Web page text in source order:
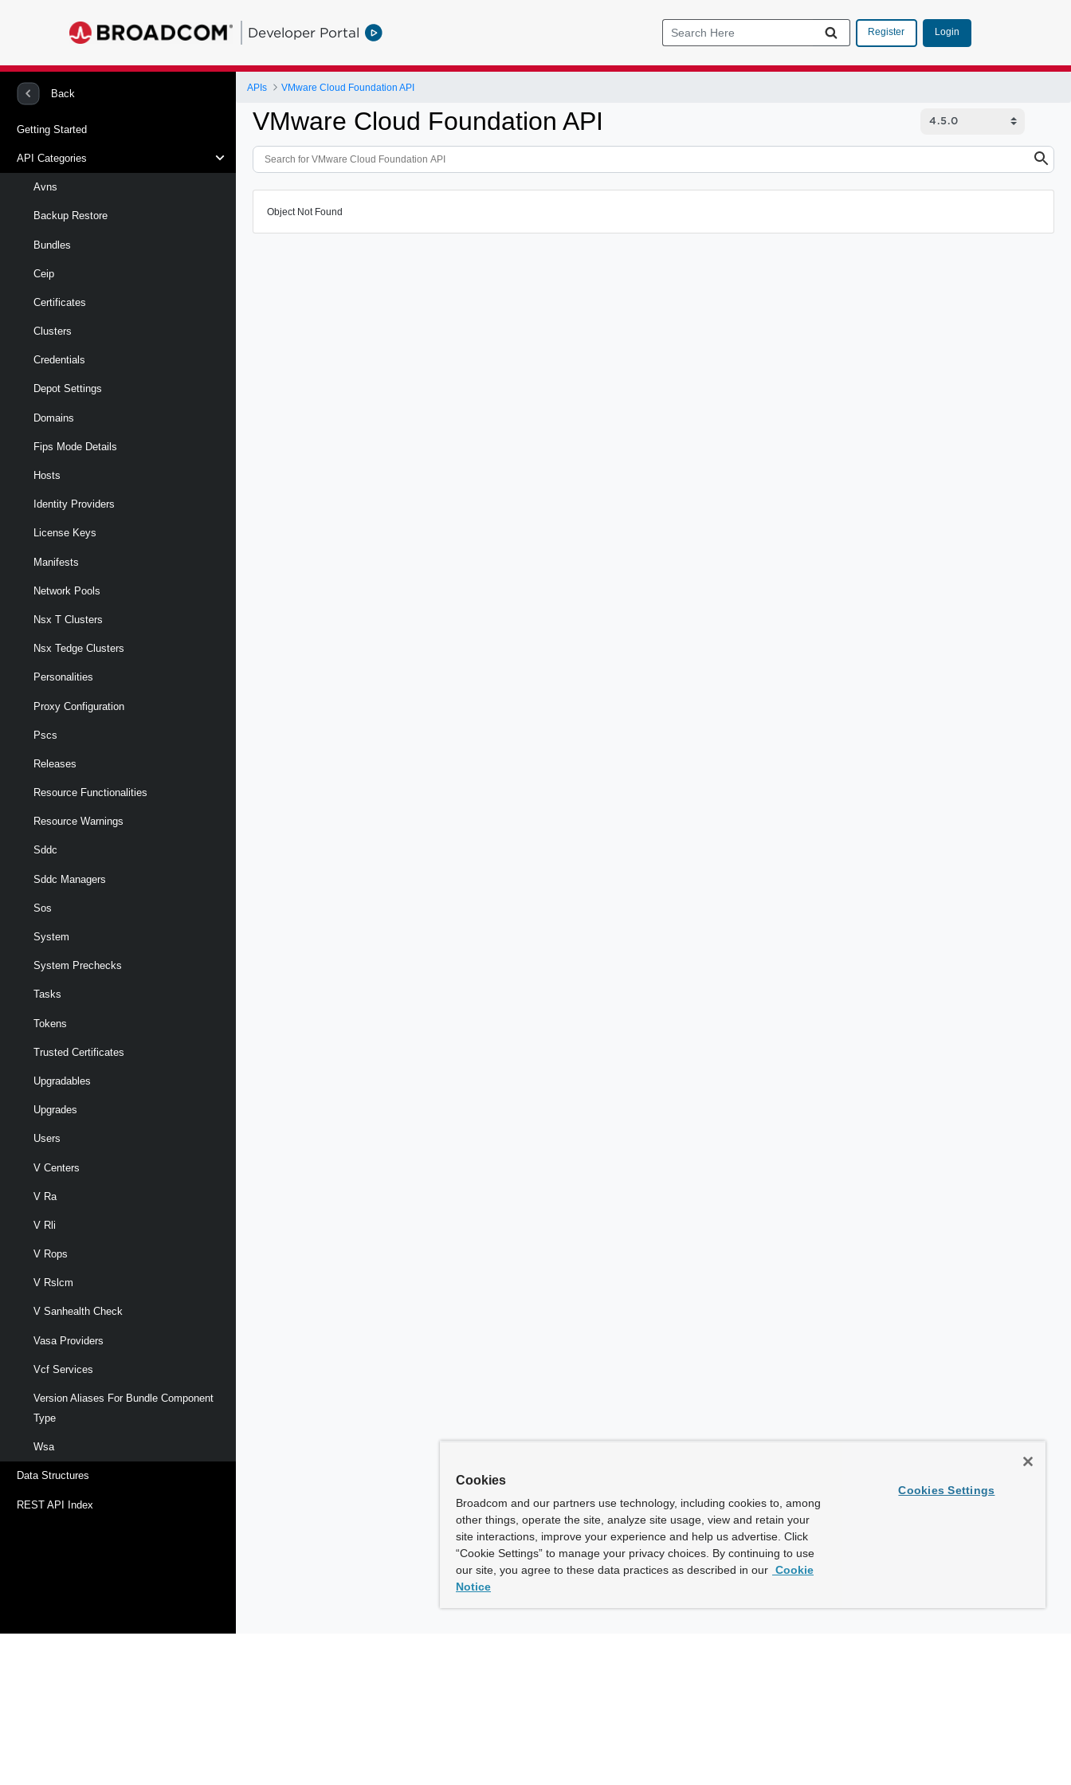
Developer Portal Register Login
Back
Getting Started
API Categories
Avns
Backup Restore
Bundles
Ceip
Certificates
Clusters
Credentials
Depot Settings
Domains
Fips Mode Details
Hosts
Identity Providers
License Keys
Manifests
Network Pools
Nsx T Clusters
Nsx Tedge Clusters
Personalities
Proxy Configuration
Pscs
Releases
Resource Functionalities
Resource Warnings
Sddc
Sddc Managers
Sos
System
System Prechecks
Tasks
Tokens
Trusted Certificates
Upgradables
Upgrades
Users
V Centers
V Ra
V Rli
V Rops
V Rslcm
V Sanhealth Check
Vasa Providers
Vcf Services
Version Aliases For Bundle Component
Type
Wsa
Data Structures
REST API Index
APIs VMware Cloud Foundation API
VMware Cloud Foundation API
Object Not Found
Cookies
Broadcom and our partners use technology, including cookies to, among
other things, operate the site, analyze site usage, view and retain your
site interactions, improve your experience and help us advertise. Click
“Cookie Settings” to manage your privacy choices. By continuing to use
our site, you agree to these data practices as described in our Cookie
Notice
Cookies Settings